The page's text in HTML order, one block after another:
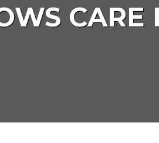
CARE